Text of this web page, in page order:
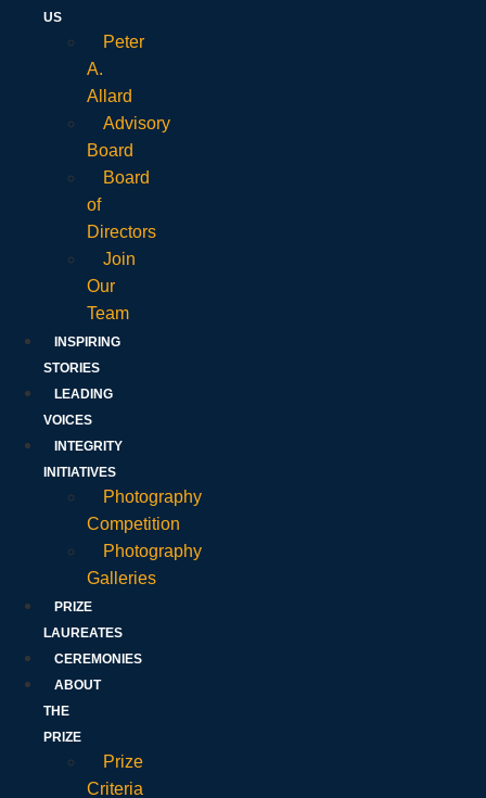
US
Peter
A.
Allard
Advisory
Board
Board
of
Directors
Join
Our
Team
INSPIRING
STORIES
LEADING
VOICES
INTEGRITY
INITIATIVES
Photography
Competition
Photography
Galleries
PRIZE
LAUREATES
CEREMONIES
ABOUT
THE
PRIZE
Prize
Criteria